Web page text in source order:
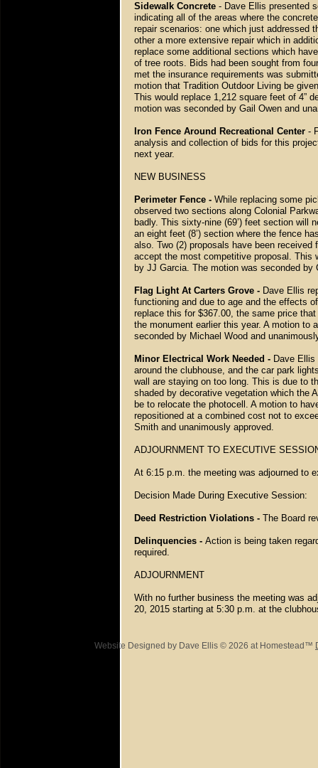
Sidewalk Concrete - Dave Ellis presented
indicating all of the areas where the
repair scenarios: one which just addressed
other a more extensive repair which in
replace some additional sections which
of tree roots. Bids had been sought from
met the insurance requirements was
motion that Tradition Outdoor Living be
This would replace 1,212 square feet of 4”
motion was seconded by Gail Owen and
Iron Fence Around Recreational Center -
analysis and collection of bids for this
next year.
NEW BUSINESS
Perimeter Fence - While replacing some
observed two sections along Colonial
badly. This sixty-nine (69’) feet section will
an eight feet (8’) section where the fence
also. Two (2) proposals have been
accept the most competitive proposal. This
by JJ Garcia. The motion was seconded by
Flag Light At Carters Grove - Dave Ellis
functioning and due to age and the effects
replace this for $367.00, the same price
the monument earlier this year. A motion to
seconded by Michael Wood and
Minor Electrical Work Needed - Dave
around the clubhouse, and the car park
wall are staying on too long. This is due to
shaded by decorative vegetation which the
be to relocate the photocell. A motion to
repositioned at a combined cost not to
Smith and unanimously approved.
ADJOURNMENT TO EXECUTIVE
At 6:15 p.m. the meeting was adjourned to
Decision Made During Executive Session:
Deed Restriction Violations - The Board
Delinquencies - Action is being taken
required.
ADJOURNMENT
With no further business the meeting was
20, 2015 starting at 5:30 p.m. at the
Website Designed by Dave Ellis © 2026 at Homestead™